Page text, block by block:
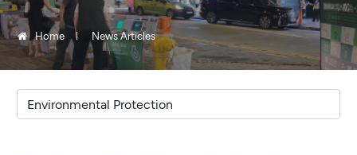
Home News Articles